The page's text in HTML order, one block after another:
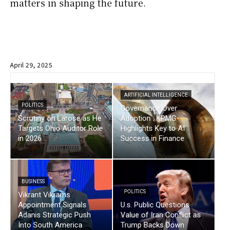
April 29, 2025
POLITICS
Scrutiny on Larose as He
Targets Ohio Auditor Role
in 2026
ARTIFICIAL INTELLIGENCE
Governance Over
Adoption : KPMG
Highlights Key to AI
Success in Finance
BUSINESS
Vikrant Vikrams
Appointment Signals
Adanis Strategic Push
Into South America
POLITICS
U.s. Public Questions
Value of Iran Conflict as
Trump Backs Down